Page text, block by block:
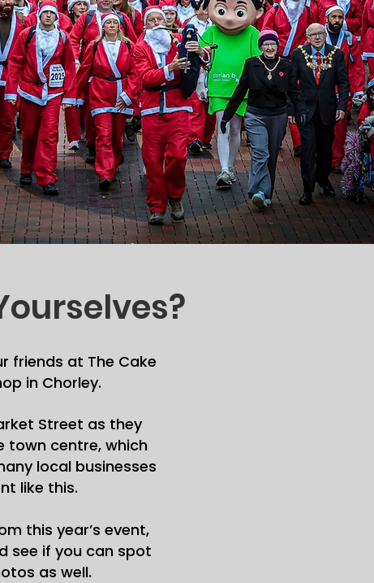
friends at The Cake
in Chorley.
Street as they
town centre, which
local businesses
like this.
this year’s event,
see if you can spot
as well.